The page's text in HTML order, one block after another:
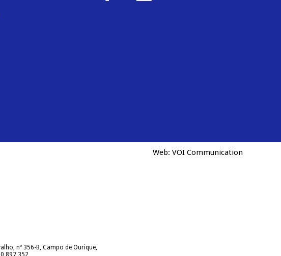
Web: VOI Communication
nº 356-B, Campo de Ourique,